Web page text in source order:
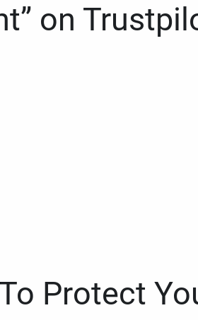
on
Protect